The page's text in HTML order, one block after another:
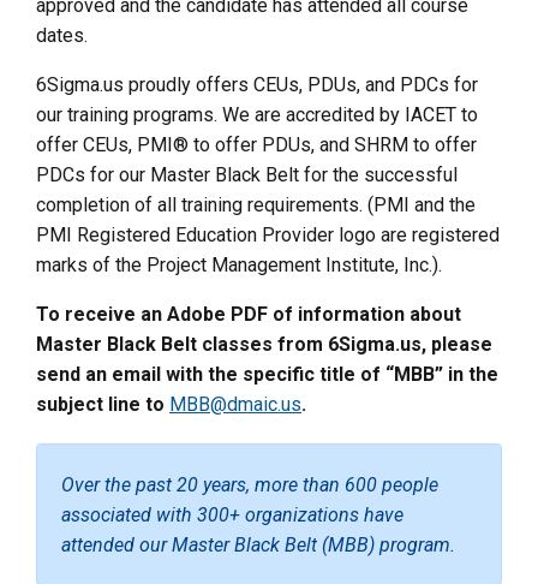
approved and the candidate has attended all course
dates.
6Sigma.us proudly offers CEUs, PDUs, and PDCs for
our training programs. We are accredited by IACET to
offer CEUs, PMI® to offer PDUs, and SHRM to offer
PDCs for our Master Black Belt for the successful
completion of all training requirements. (PMI and the
PMI Registered Education Provider logo are registered
marks of the Project Management Institute, Inc.).
To receive an Adobe PDF of information about
Master Black Belt classes from 6Sigma.us, please
send an email with the specific title of “MBB” in the
subject line to MBB@dmaic.us.
Over the past 20 years, more than 600 people
associated with 300+ organizations have
attended our Master Black Belt (MBB) program.